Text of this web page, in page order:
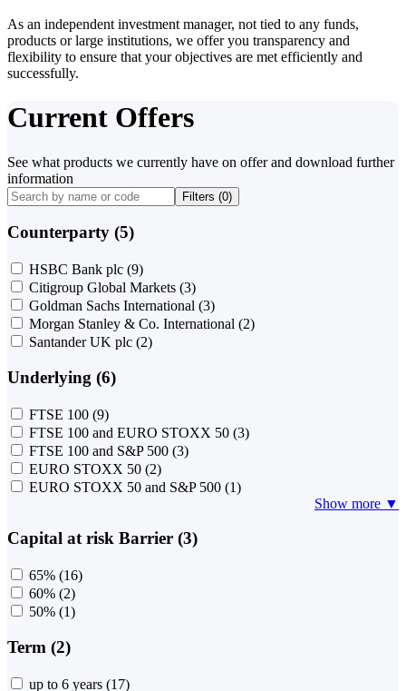
As an independent investment manager, not tied to any funds,
products or large institutions, we offer you transparency and
flexibility to ensure that your objectives are met efficiently and
successfully.
Current Offers
See what products we currently have on offer and download further
information
Filters (0)
Counterparty (5)
HSBC Bank plc (9)
Citigroup Global Markets (3)
Goldman Sachs International (3)
Morgan Stanley & Co. International (2)
Santander UK plc (2)
Underlying (6)
FTSE 100 (9)
FTSE 100 and EURO STOXX 50 (3)
FTSE 100 and S&P 500 (3)
EURO STOXX 50 (2)
EURO STOXX 50 and S&P 500 (1)
Show more ▼
Capital at risk Barrier (3)
65% (16)
60% (2)
50% (1)
Term (2)
up to 6 years (17)